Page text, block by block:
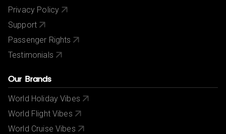
Privacy Policy
Support
Passenger Rights
Testimonials
Our Brands
World Holiday Vibes
World Flight Vibes
World Cruise Vibes